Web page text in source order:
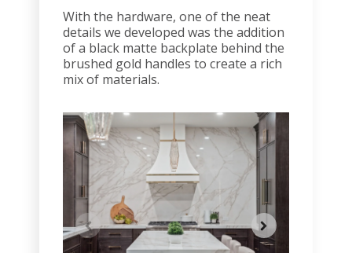
With the hardware, one of the neat
details we developed was the addition
of a black matte backplate behind the
brushed gold handles to create a rich
mix of materials.